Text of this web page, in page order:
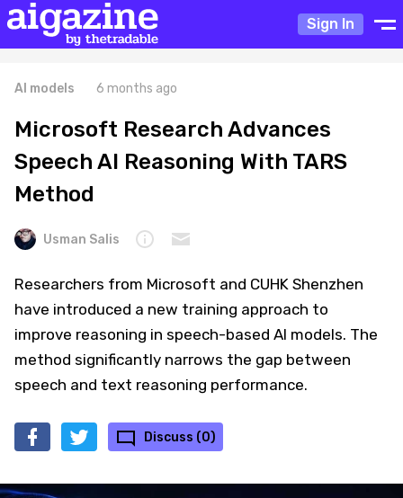
Sign In
AI models 6 months ago
Microsoft Research Advances
Speech AI Reasoning With TARS
Method
Usman Salis
Researchers from Microsoft and CUHK Shenzhen
have introduced a new training approach to
improve reasoning in speech-based AI models. The
method significantly narrows the gap between
speech and text reasoning performance.
Discuss (0)